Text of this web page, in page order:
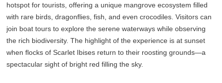
hotspot for tourists, offering a unique mangrove ecosystem filled
with rare birds, dragonflies, fish, and even crocodiles. Visitors can
join boat tours to explore the serene waterways while observing
the rich biodiversity. The highlight of the experience is at sunset
when flocks of Scarlet Ibises return to their roosting grounds—a
spectacular sight of bright red filling the sky.